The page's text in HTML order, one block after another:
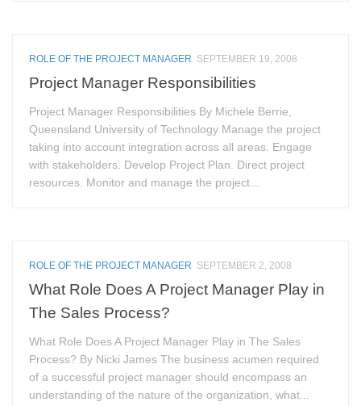
ROLE OF THE PROJECT MANAGER SEPTEMBER 19, 2008
Project Manager Responsibilities
Project Manager Responsibilities By Michele Berrie,
Queensland University of Technology Manage the project
taking into account integration across all areas. Engage
with stakeholders. Develop Project Plan. Direct project
resources. Monitor and manage the project...
ROLE OF THE PROJECT MANAGER SEPTEMBER 2, 2008
What Role Does A Project Manager Play in
The Sales Process?
What Role Does A Project Manager Play in The Sales
Process? By Nicki James The business acumen required
of a successful project manager should encompass an
understanding of the nature of the organization, what...